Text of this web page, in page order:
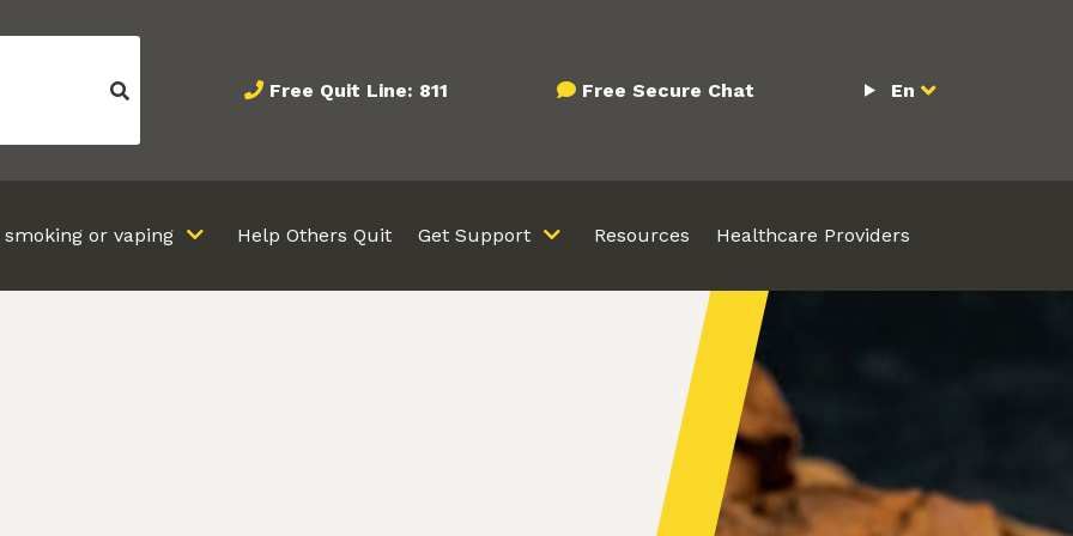
Free Quit Line: 811 Free Secure Chat En
smoking or vaping Help Others Quit Get Support Resources Healthcare Providers